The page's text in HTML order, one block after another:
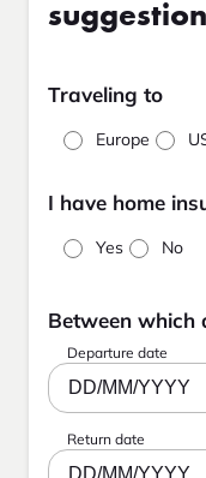
Traveling to
Europe
I have home
Yes No
Between which
Departure date
DD/MM/YYYY
Return date